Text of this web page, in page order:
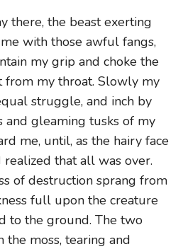
there, the beast exerting
with those awful fangs,
my grip and choke the
from my throat. Slowly my
struggle, and inch by
and gleaming tusks of my
me, until, as the hairy face
realized that all was over.
of destruction sprang from
full upon the creature
to the ground. The two
moss, tearing and